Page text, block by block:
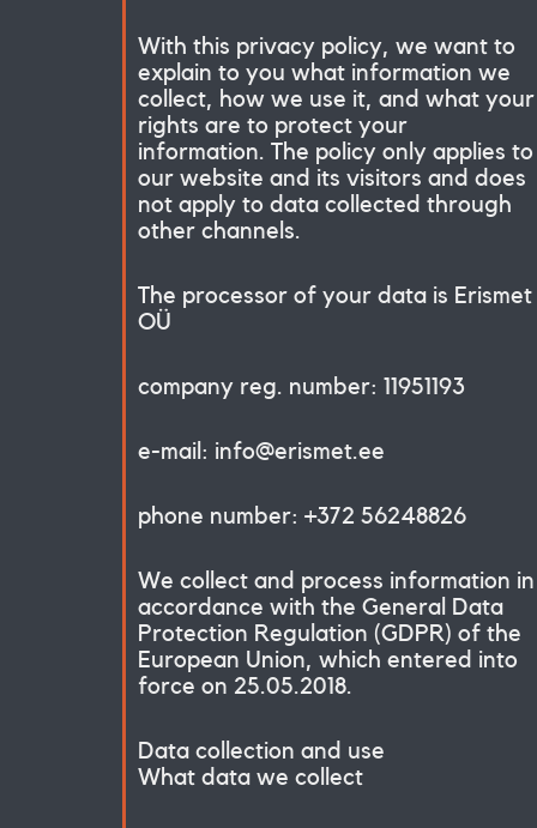
With this privacy policy, we want to
explain to you what information we
collect, how we use it, and what your
rights are to protect your
information. The policy only applies to
our website and its visitors and does
not apply to data collected through
other channels.
The processor of your data is Erismet
OÜ
company reg. number: 11951193
e-mail: info@erismet.ee
phone number: +372 56248826
We collect and process information in
accordance with the General Data
Protection Regulation (GDPR) of the
European Union, which entered into
force on 25.05.2018.
Data collection and use
What data we collect